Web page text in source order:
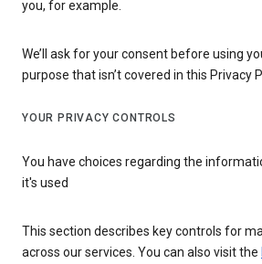
you, for example.
We’ll ask for your consent before using
purpose that isn’t covered in this Privacy
YOUR PRIVACY CONTROLS
You have choices regarding the
it's used
This section describes key controls for
across our services. You can also visit the